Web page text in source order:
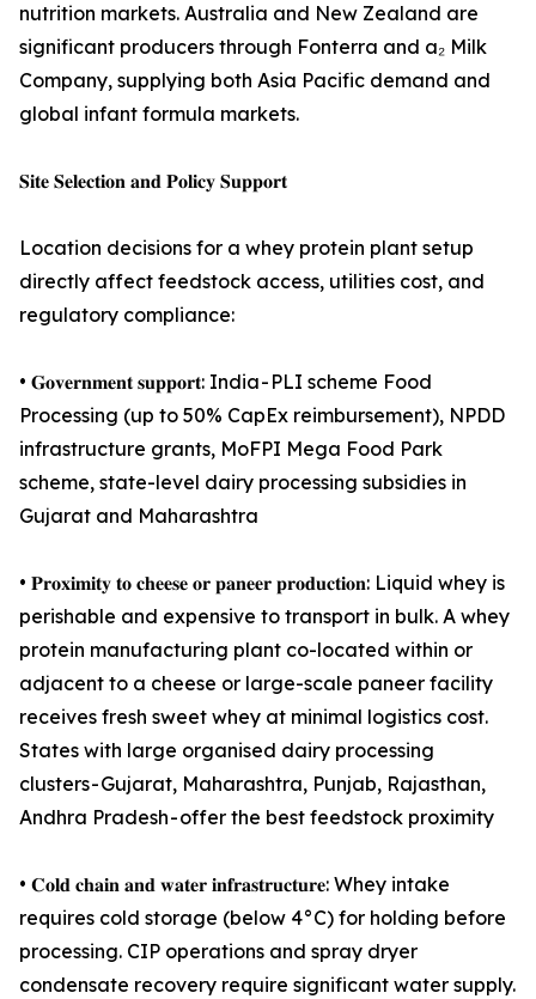
nutrition markets. Australia and New Zealand are
significant producers through Fonterra and a₂ Milk
Company, supplying both Asia Pacific demand and
global infant formula markets.
𝐒𝐢𝐭𝐞 𝐒𝐞𝐥𝐞𝐜𝐭𝐢𝐨𝐧 𝐚𝐧𝐝 𝐏𝐨𝐥𝐢𝐜𝐲 𝐒𝐮𝐩𝐩𝐨𝐫𝐭
Location decisions for a whey protein plant setup
directly affect feedstock access, utilities cost, and
regulatory compliance:
• 𝐆𝐨𝐯𝐞𝐫𝐧𝐦𝐞𝐧𝐭 𝐬𝐮𝐩𝐩𝐨𝐫𝐭: India - PLI scheme Food
Processing (up to 50% CapEx reimbursement), NPDD
infrastructure grants, MoFPI Mega Food Park
scheme, state-level dairy processing subsidies in
Gujarat and Maharashtra
• 𝐏𝐫𝐨𝐱𝐢𝐦𝐢𝐭𝐲 𝐭𝐨 𝐜𝐡𝐞𝐞𝐬𝐞 𝐨𝐫 𝐩𝐚𝐧𝐞𝐞𝐫 𝐩𝐫𝐨𝐝𝐮𝐜𝐭𝐢𝐨𝐧: Liquid whey is
perishable and expensive to transport in bulk. A whey
protein manufacturing plant co-located within or
adjacent to a cheese or large-scale paneer facility
receives fresh sweet whey at minimal logistics cost.
States with large organised dairy processing
clusters - Gujarat, Maharashtra, Punjab, Rajasthan,
Andhra Pradesh - offer the best feedstock proximity
• 𝐂𝐨𝐥𝐝 𝐜𝐡𝐚𝐢𝐧 𝐚𝐧𝐝 𝐰𝐚𝐭𝐞𝐫 𝐢𝐧𝐟𝐫𝐚𝐬𝐭𝐫𝐮𝐜𝐭𝐮𝐫𝐞: Whey intake
requires cold storage (below 4°C) for holding before
processing. CIP operations and spray dryer
condensate recovery require significant water supply.